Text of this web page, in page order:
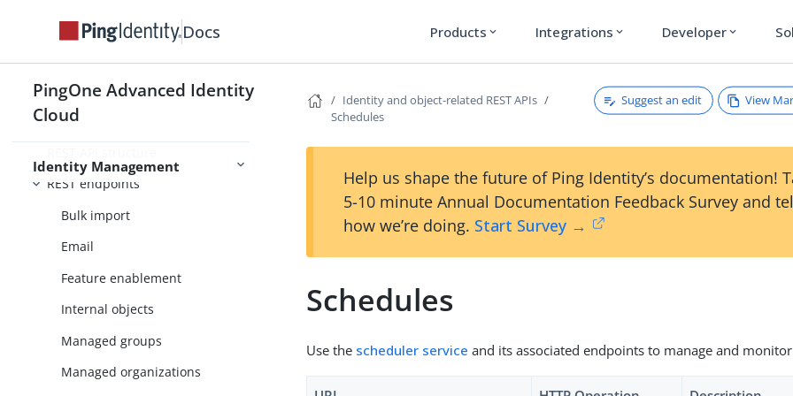
Docs Products expand_more Integrations expand_more Developer expand_more
PingOne Advanced Identity
Cloud
Identity Management
Identity and object-related REST
REST & IDM
REST API versioning
REST endpoints
Bulk import
Email
Feature enablement
Internal objects
Managed groups
Managed organizations
Identity and object-related REST APIs
Schedules
Suggest an edit View
Help us shape the future of Ping Identity’s documentation!
5-10 minute Annual Documentation Feedback Survey and
how we’re doing. Start Survey →
Schedules
Use the scheduler service and its associated endpoints to manage and